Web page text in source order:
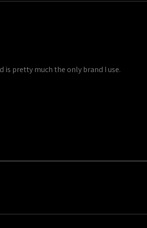
is pretty much the only brand I use.